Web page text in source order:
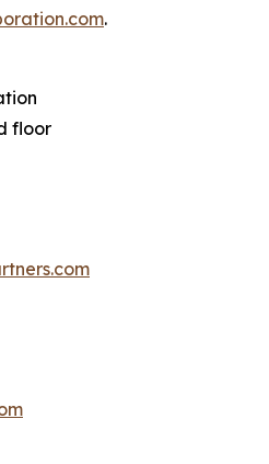
.
floor